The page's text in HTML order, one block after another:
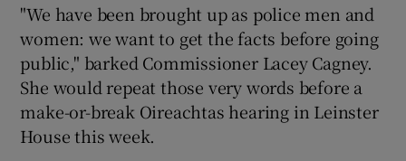
Show Sponsored sub sections
"We have been brought up as police men and
women: we want to get the facts before going
public," barked Commissioner Lacey Cagney.
She would repeat those very words before a
make-or-break Oireachtas hearing in Leinster
House this week.